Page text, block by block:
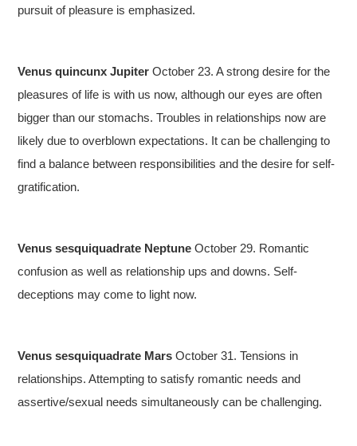
pursuit of pleasure is emphasized.
Venus quincunx JupiterOctober 23. A strong desire for the
pleasures of life is with us now, although our eyes are often
bigger than our stomachs. Troubles in relationships now are
likely due to overblown expectations. It can be challenging to
find a balance between responsibilities and the desire for self-
gratification.
Venus sesquiquadrate NeptuneOctober 29. Romantic
confusion as well as relationship ups and downs. Self-
deceptions may come to light now.
Venus sesquiquadrate MarsOctober 31. Tensions in
relationships. Attempting to satisfy romantic needs and
assertive/sexual needs simultaneously can be challenging.